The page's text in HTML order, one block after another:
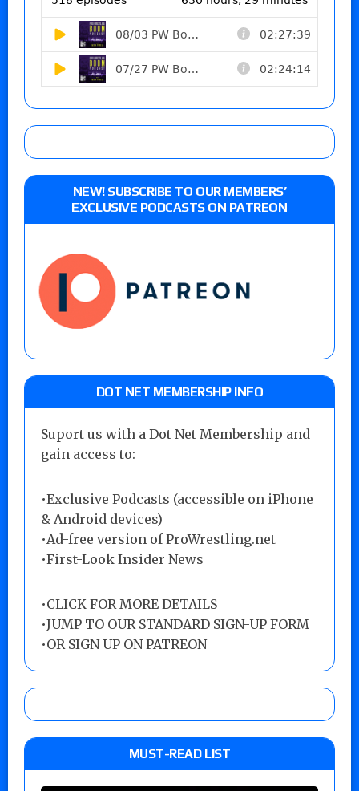
NEW! SUBSCRIBE TO OUR MEMBERS’
EXCLUSIVE PODCASTS ON PATREON
DOT NET MEMBERSHIP INFO
Suport us with a Dot Net Membership and
gain access to:
•Exclusive Podcasts (accessible on iPhone
& Android devices)
•Ad-free version of ProWrestling.net
•First-Look Insider News
•CLICK FOR MORE DETAILS
•JUMP TO OUR STANDARD SIGN-UP FORM
•OR SIGN UP ON PATREON
MUST-READ LIST